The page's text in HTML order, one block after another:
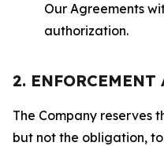
Our Agreements
authorization.
2.
The Company reserves
but not the obligation,